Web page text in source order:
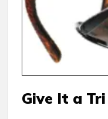
Give It a Tri